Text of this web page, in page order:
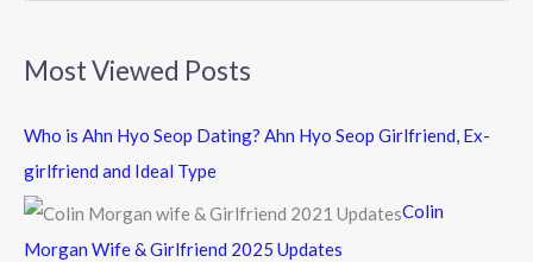
f
Most Viewed Posts
Who is Ahn Hyo Seop Dating? Ahn Hyo Seop Girlfriend, Ex-
girlfriend and Ideal Type
Colin
Morgan Wife & Girlfriend 2025 Updates